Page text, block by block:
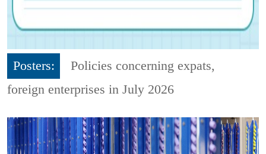
Posters:
Policies concerning expats,
foreign enterprises in July 2026